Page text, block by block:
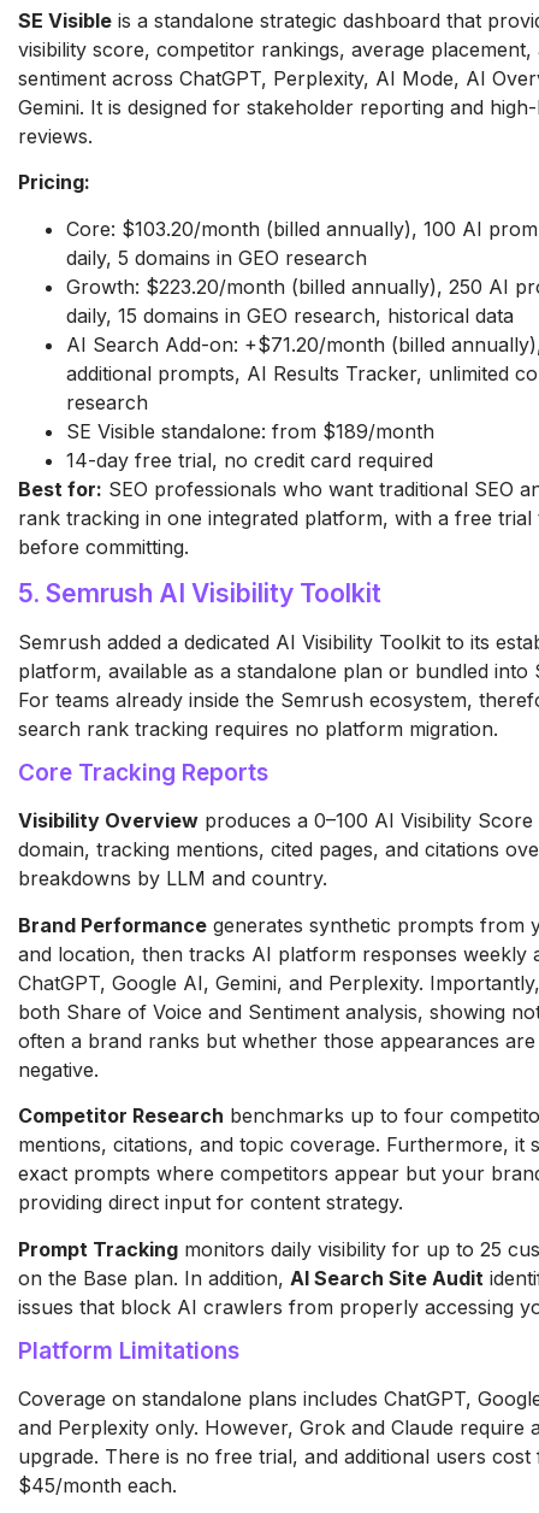
SE Visible is a standalone strategic dashboard that
visibility score, competitor rankings, average placement,
sentiment across ChatGPT, Perplexity, AI Mode, AI
Gemini. It is designed for stakeholder reporting and
reviews.
Pricing:
Core: $103.20/month (billed annually), 100 AI
daily, 5 domains in GEO research
Growth: $223.20/month (billed annually), 250 AI
daily, 15 domains in GEO research, historical data
AI Search Add-on: +$71.20/month (billed
additional prompts, AI Results Tracker, unlimited
research
SE Visible standalone: from $189/month
14-day free trial, no credit card required
Best for: SEO professionals who want traditional SEO
rank tracking in one integrated platform, with a free trial
before committing.
5. Semrush AI Visibility Toolkit
Semrush added a dedicated AI Visibility Toolkit to its
platform, available as a standalone plan or bundled into
For teams already inside the Semrush ecosystem,
search rank tracking requires no platform migration.
Core Tracking Reports
Visibility Overview produces a 0–100 AI Visibility
domain, tracking mentions, cited pages, and citations
breakdowns by LLM and country.
Brand Performance generates synthetic prompts from
and location, then tracks AI platform responses weekly
ChatGPT, Google AI, Gemini, and Perplexity.
both Share of Voice and Sentiment analysis, showing
often a brand ranks but whether those appearances
negative.
Competitor Research benchmarks up to four
mentions, citations, and topic coverage. Furthermore, it
exact prompts where competitors appear but your
providing direct input for content strategy.
Prompt Tracking monitors daily visibility for up to 25
on the Base plan. In addition, AI Search Site Audit
issues that block AI crawlers from properly accessing
Platform Limitations
Coverage on standalone plans includes ChatGPT,
and Perplexity only. However, Grok and Claude require
upgrade. There is no free trial, and additional users cost
$45/month each.